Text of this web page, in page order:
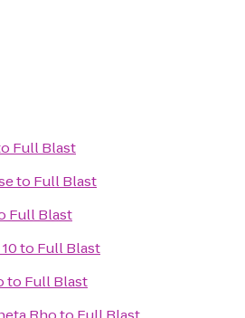
Full Blast
to Full Blast
Full Blast
to Full Blast
to Full Blast